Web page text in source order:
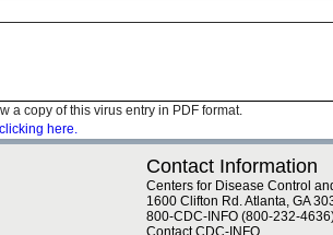
a copy of this virus entry in PDF format.
clicking here.
Contact Information
Centers for Disease Control
1600 Clifton Rd. Atlanta, GA
800-CDC-INFO (800-232-
Contact CDC-INFO